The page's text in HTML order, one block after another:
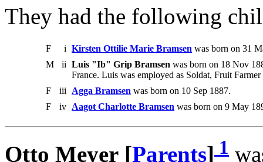
They had the following
F i Kirsten Ottilie Marie Bramsen was born on 31
M
ii Luis "Ib" Grip Bramsen was born on 18 Nov
France. Luis was employed as Soldat, Fruit
F
iii Agga Bramsen was born on 10 Sep 1887.
F
iv Aagot Charlotte Bramsen was born on 9 May
Otto Meyer [Parents] 1